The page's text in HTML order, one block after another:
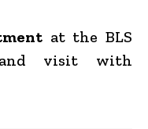
at the BLS
and visit with